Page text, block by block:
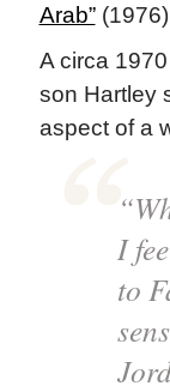
Arab”
A circa
son Hartley
aspect of a
I
to